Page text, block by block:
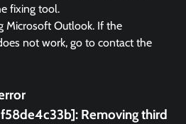
fixing tool.
Microsoft Outlook. If the
not work, go to contact the
Removing third